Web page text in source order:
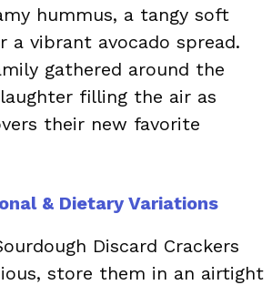
hummus, a tangy soft
a vibrant avocado spread.
gathered around the
filling the air as
their new favorite
& Dietary Variations
Discard Crackers
store them in an airtight